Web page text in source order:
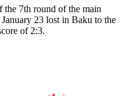
7th round of the main
23 lost in Baku to the
of 2:3.